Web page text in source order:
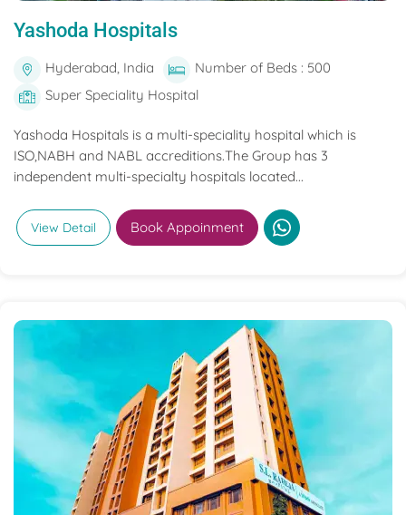
Yashoda Hospitals
Hyderabad, India
Number of Beds : 500
Super Speciality Hospital
Yashoda Hospitals is a multi-speciality hospital which is
ISO,NABH and NABL accreditions.The Group has 3
independent multi-specialty hospitals located...
View Detail Book Appoinment